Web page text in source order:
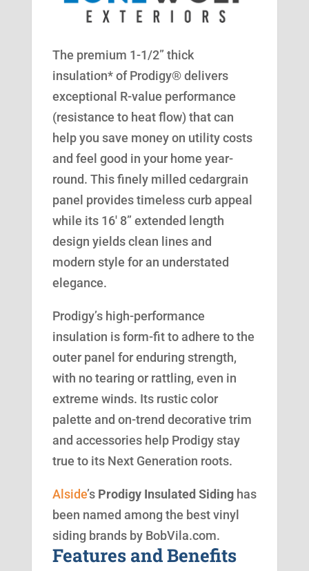
The premium 1-1/2” thick
insulation* of Prodigy® delivers
exceptional R-value performance
(resistance to heat flow) that can
help you save money on utility costs
and feel good in your home year-
round. This finely milled cedargrain
panel provides timeless curb appeal
while its 16′ 8” extended length
design yields clean lines and
modern style for an understated
elegance.
Prodigy’s high-performance
insulation is form-fit to adhere to the
outer panel for enduring strength,
with no tearing or rattling, even in
extreme winds. Its rustic color
palette and on-trend decorative trim
and accessories help Prodigy stay
true to its Next Generation roots.
Alside’s Prodigy Insulated Sidinghas
been named among the best vinyl
siding brands by BobVila.com.
Features and Benefits